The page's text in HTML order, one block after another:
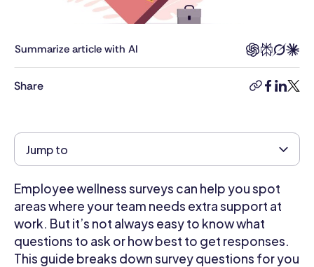
London
worked
years
as
management
consultant
in
the
industries
Summarize article with AI
Share
copy-
facebook
Jump to
Employee wellness surveys can help you spot
areas where your team needs extra support at
work. But it’s not always easy to know what
questions to ask or how best to get responses.
This guide breaks down survey questions for you